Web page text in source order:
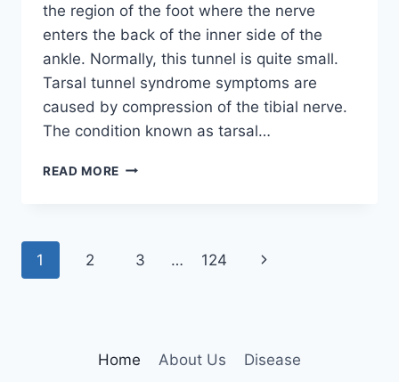
the region of the foot where the nerve
enters the back of the inner side of the
ankle. Normally, this tunnel is quite small.
Tarsal tunnel syndrome symptoms are
caused by compression of the tibial nerve.
The condition known as tarsal…
READ MORE TIBIAL
Page
1 2 3 … 124
Next
Home About Us
Disease